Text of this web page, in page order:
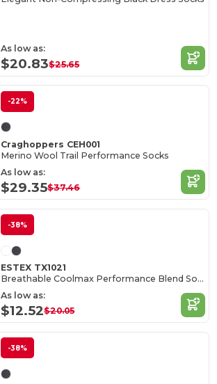
As low as:
$20.83$25.65
-22%
Craghoppers CEH001
Merino Wool Trail Performance Socks
As low as:
$29.35$37.46
-38%
ESTEX TX1021
Breathable Coolmax Performance Blend Socks
As low as:
$12.52$20.05
-38%